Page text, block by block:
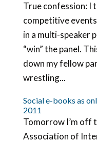
True confession: I
competitive
in a multi-speaker
“win” the panel.
down my fellow
wrestling...
Social e-books as
2011
Tomorrow I’m off
Association of